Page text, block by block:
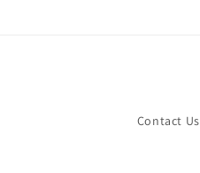
Contact Us